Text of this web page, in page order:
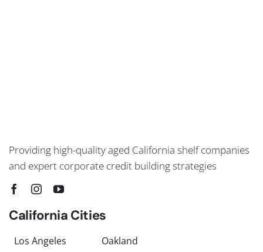
Providing high-quality aged California shelf companies
and expert corporate credit building strategies
California Cities
Los Angeles
Oakland